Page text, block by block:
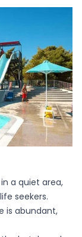
in a quiet area,
seekers.
is abundant,